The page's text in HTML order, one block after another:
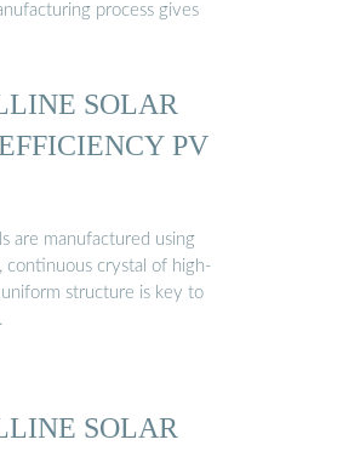
process gives
SOLAR
PV
are manufactured using
continuous crystal of high-
structure is key to
SOLAR